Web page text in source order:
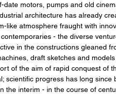
motors, pumps and old
architecture has already
atmosphere fraught with
- the diverse
in the constructions gleaned
draft sketches and
of the aim of rapid conquest of
progress has long
interim - in the course of